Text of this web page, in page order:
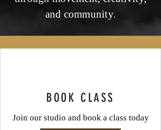
and community.
BOOK CLASS
Join our studio and book a class today